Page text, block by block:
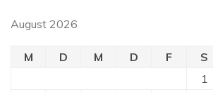
August 2026
M D M D F S
1